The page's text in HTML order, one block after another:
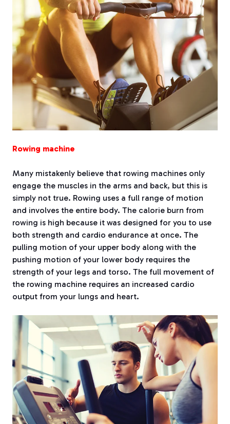
Rowing machine
Many mistakenly believe that rowing machines only
engage the muscles in the arms and back, but this is
simply not true. Rowing uses a full range of motion
and involves the entire body. The calorie burn from
rowing is high because it was designed for you to use
both strength and cardio endurance at once. The
pulling motion of your upper body along with the
pushing motion of your lower body requires the
strength of your legs and torso. The full movement of
the rowing machine requires an increased cardio
output from your lungs and heart.